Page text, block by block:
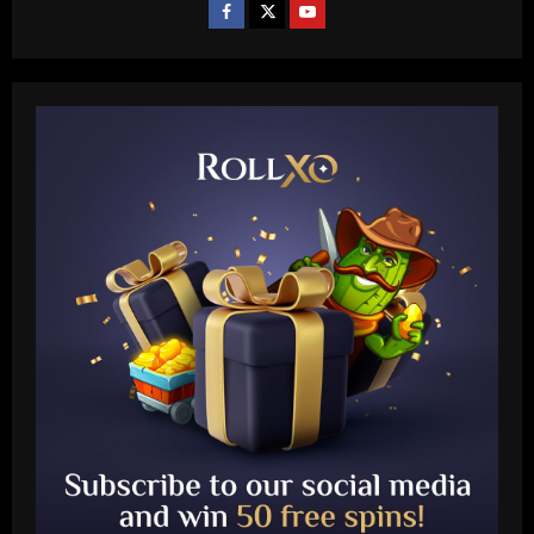
Baccarat
Rodgers could forget about Idah as